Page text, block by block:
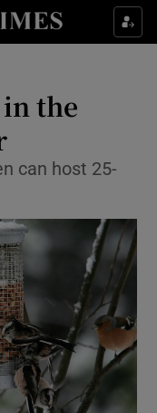
sub sections
sub sections
sub sections
the
can host 25-